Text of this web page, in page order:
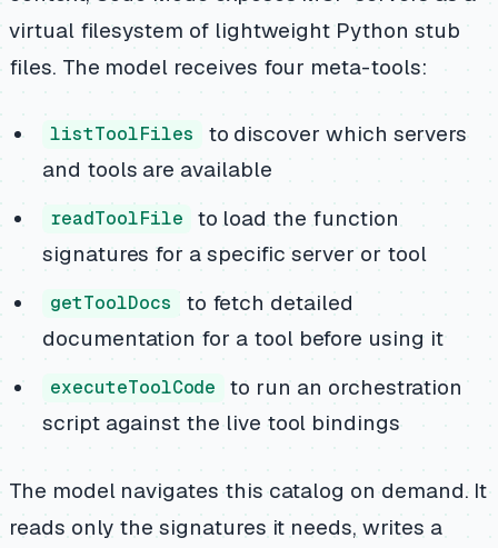
virtual filesystem of lightweight Python stub
files. The model receives four meta-tools:
listToolFiles
to discover which servers
and tools are available
readToolFile
to load the function
signatures for a specific server or tool
getToolDocs
to fetch detailed
documentation for a tool before using it
executeToolCode
to run an orchestration
script against the live tool bindings
The model navigates this catalog on demand. It
reads only the signatures it needs, writes a